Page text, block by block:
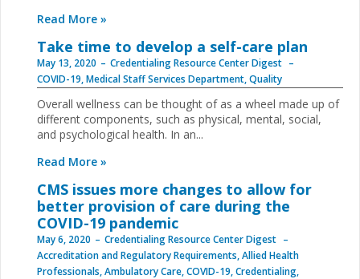
Read More »
Take time to develop a self-care plan
May 13, 2020
Credentialing Resource Center Digest
COVID-19,Medical Staff Services Department,Quality
Overall wellness can be thought of as a wheel made up of
different components, such as physical, mental, social,
and psychological health. In an...
Read More »
CMS issues more changes to allow for
better provision of care during the
COVID-19 pandemic
May 6, 2020
Credentialing Resource Center Digest
Accreditation and Regulatory Requirements,Allied Health
Professionals,Ambulatory Care,COVID-19,Credentialing,